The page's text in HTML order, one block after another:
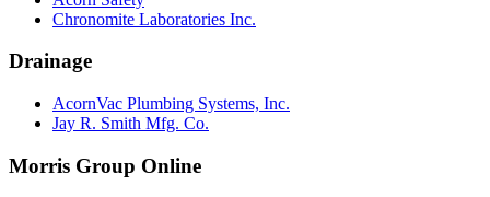
Chronomite Laboratories Inc.
Drainage
AcornVac Plumbing Systems, Inc.
Jay R. Smith Mfg. Co.
Morris Group Online